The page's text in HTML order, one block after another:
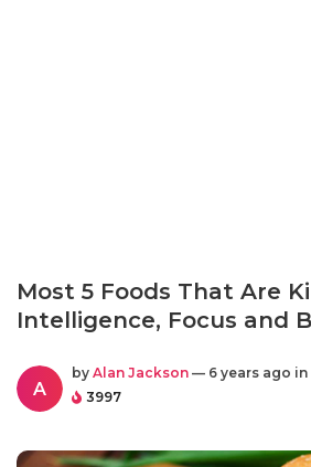
Most 5 Foods That Are
Intelligence, Focus and
A
by Alan Jackson — 6 years ago in
3997